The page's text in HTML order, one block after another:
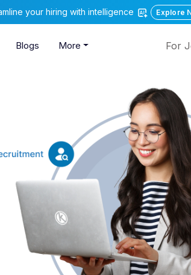
your hiring with intelligence Explore
Blogs More For